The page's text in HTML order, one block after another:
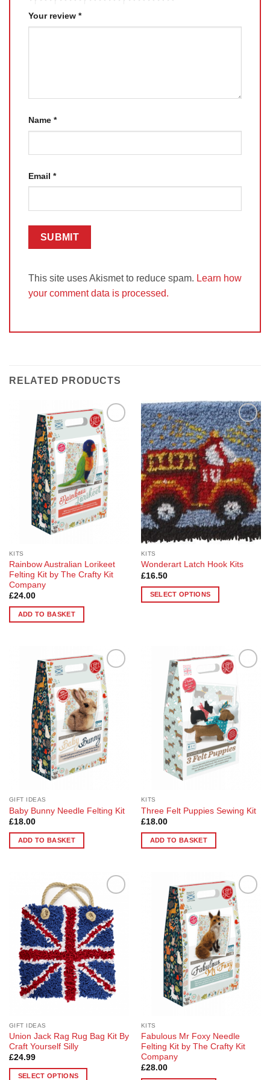
Your review *
Name *
Email *
This site uses Akismet to reduce spam. Learn how
your comment data is processed.
RELATED PRODUCTS
Add to
Wishlist
KITS
Rainbow Australian Lorikeet
Felting Kit by The Crafty Kit
Company
£24.00
ADD TO BASKET
Add to
Wishlist
KITS
Wonderart Latch Hook Kits
£16.50
SELECT OPTIONS
variants.
options
chosen
product
Add to
Wishlist
GIFT IDEAS
Baby Bunny Needle Felting Kit
£18.00
ADD TO BASKET
KITS
Three Felt Puppies Sewing Kit
£18.00
ADD TO BASKET
Wishlist
GIFT IDEAS
Union Jack Rag Rug Bag Kit By
Craft Yourself Silly
£24.99
SELECT OPTIONS
Add to
Wishlist
KITS
Fabulous Mr Foxy Needle
Felting Kit by The Crafty Kit
Company
£28.00